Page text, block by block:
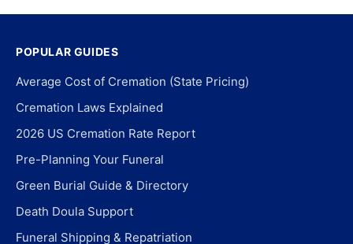
POPULAR GUIDES
Average Cost of Cremation (State Pricing)
Cremation Laws Explained
2026 US Cremation Rate Report
Pre-Planning Your Funeral
Green Burial Guide & Directory
Death Doula Support
Funeral Shipping & Repatriation